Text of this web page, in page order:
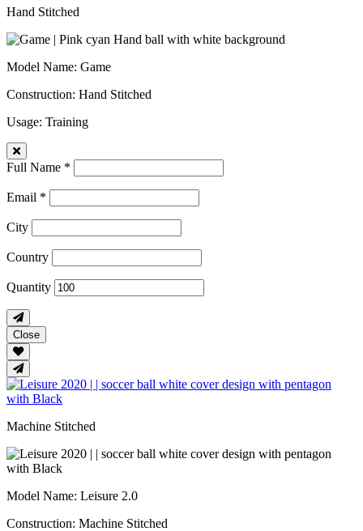
Hand Stitched
Model Name: Game
Construction: Hand Stitched
Usage: Training
Full Name *
Email *
City
Country
Quantity
Close
Machine Stitched
Model Name: Leisure 2.0
Construction: Machine Stitched